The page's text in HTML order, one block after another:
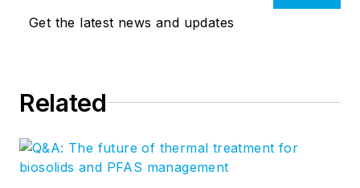
Get the latest news and updates
Related